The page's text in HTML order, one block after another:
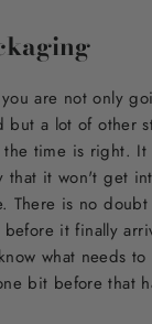
are not only
but a lot of other
the time is right.
that it won't get
There is no
it finally
what needs
bit before that